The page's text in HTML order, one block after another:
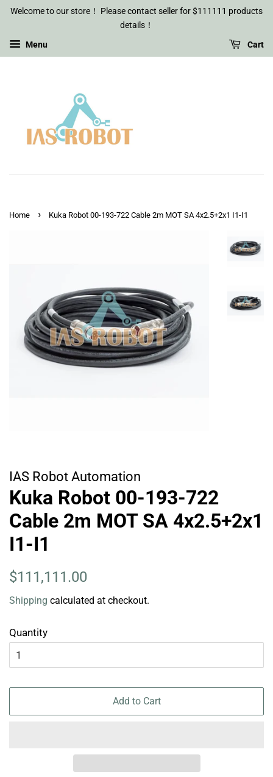
Welcome to our store！ Please contact seller for $111111 products
details！
Menu Cart
Home › Kuka Robot 00-193-722 Cable 2m MOT SA 4x2.5+2x1 I1-I1
IAS Robot Automation
Kuka Robot 00-193-722
Cable 2m MOT SA 4x2.5+2x1
I1-I1
Regular
$111,111.00
Shipping calculated at checkout.
Quantity
Add to Cart